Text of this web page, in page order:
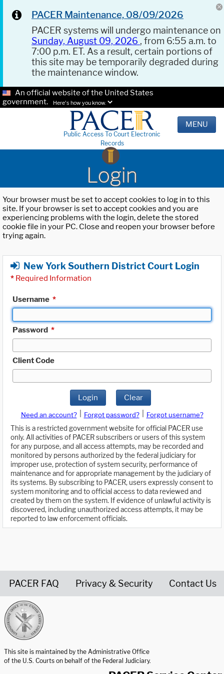
PACER Maintenance, 08/09/2026
PACER systems will undergo maintenance on
Sunday, August 09, 2026 , from 6:55 a.m. to
7:00 p.m. ET. As a result, certain portions of
this site may be temporarily degraded during
the maintenance window.
An official website of the United States
government.
Here's how you know.
Public Access To Court Electronic
Records
MENU
Login
Your browser must be set to accept cookies to log in to this
site. If your browser is set to accept cookies and you are
experiencing problems with the login, delete the stored
cookie file in your PC. Close and reopen your browser before
trying again.
New York Southern District Court Login
* Required Information
Username *
Password *
Client Code
Login Clear
Need an account? Forgot password?
Forgot username?
This is a restricted government website for official PACER use
only. All activities of PACER subscribers or users of this system
for any purpose, and all access attempts, may be recorded and
monitored by persons authorized by the federal judiciary for
improper use, protection of system security, performance of
maintenance and for appropriate management by the judiciary of
its systems. By subscribing to PACER, users expressly consent to
system monitoring and to official access to data reviewed and
created by them on the system. If evidence of unlawful activity is
discovered, including unauthorized access attempts, it may be
reported to law enforcement officials.
PACER FAQ Privacy & Security Contact Us
This site is maintained by the Administrative Office
of the U.S. Courts on behalf of the Federal Judiciary.